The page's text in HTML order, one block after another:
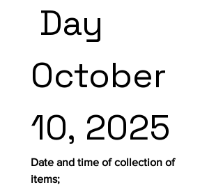
Day
October
10, 2025
Date and time of collection of
items;